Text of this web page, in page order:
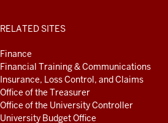
RELATED SITES
Finance
Financial Training & Communications
Insurance, Loss Control, and Claims
Office of the Treasurer
Office of the University Controller
University Budget Office